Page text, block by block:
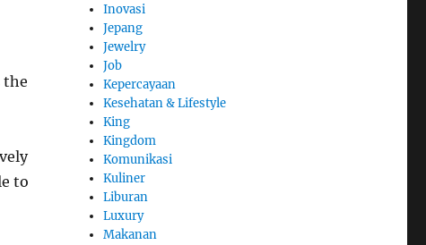
the
to
Inovasi
Jepang
Jewelry
Job
Kepercayaan
Kesehatan & Lifestyle
King
Kingdom
Komunikasi
Kuliner
Liburan
Luxury
Makanan